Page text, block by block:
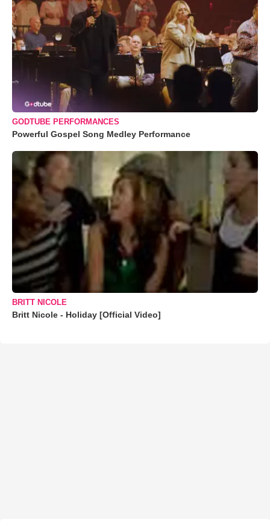
GODTUBE PERFORMANCES
Powerful Gospel Song Medley Performance
BRITT NICOLE
Britt Nicole - Holiday [Official Video]